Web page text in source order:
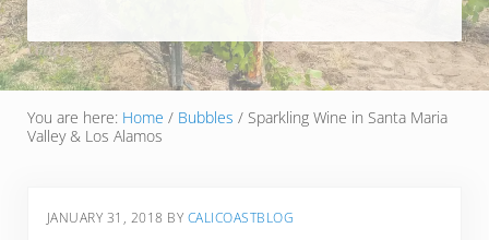
You are here: Home / Bubbles /Sparkling Wine in Santa Maria
Valley & Los Alamos
JANUARY 31, 2018 BY CALICOASTBLOG